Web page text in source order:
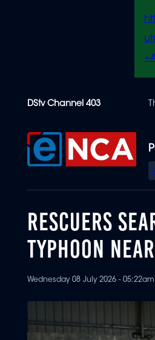
content
DStv Channel 403
RESCUERS
TYPHOON
Wednesday 08 July 2026 - 05:22am